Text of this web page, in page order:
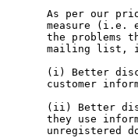
As per our
measure
the problems
mailing list,
(i) Better
customer
(ii) Better
they use
unregistered